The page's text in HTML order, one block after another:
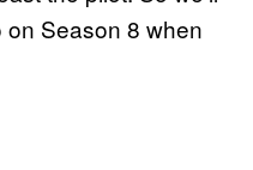
on Season 8 when